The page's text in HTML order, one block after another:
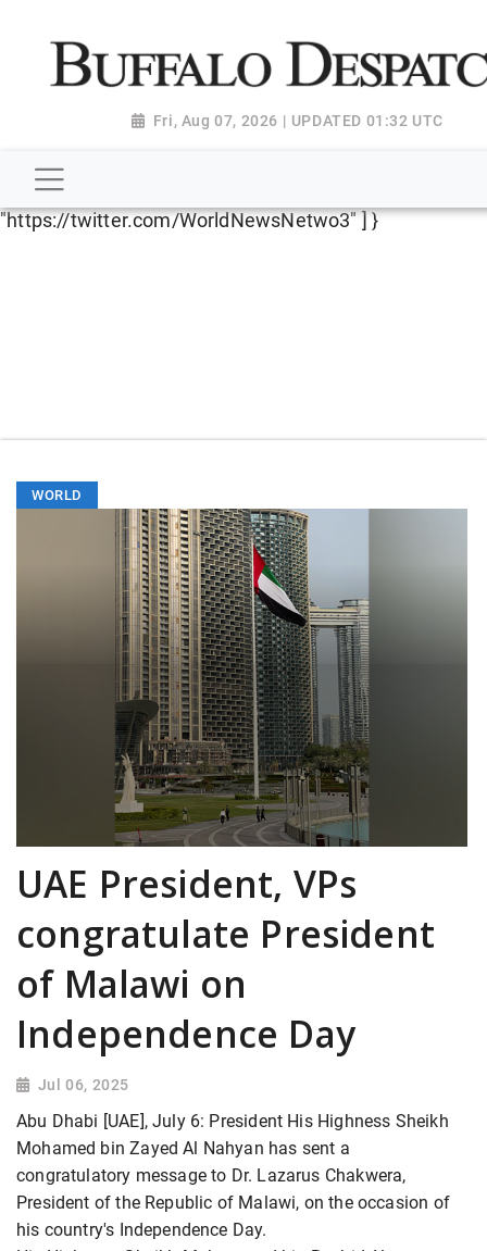
"http://schema.org", "@type":
"NewsMediaOrganization", "name": "Buffalo Despatch",
"https://worldnewsn.s3.amazonaws.com/media/
"https://www.facebook.com/worldnewsnetwork.net",
"https://twitter.com/WorldNewsNetwo3" ] }
Fri, Aug 07, 2026 | UPDATED 01:32 UTC
WORLD
UAE President, VPs
congratulate President
of Malawi on
Independence Day
Jul 06, 2025
Abu Dhabi [UAE], July 6: President His Highness Sheikh
Mohamed bin Zayed Al Nahyan has sent a
congratulatory message to Dr. Lazarus Chakwera,
President of the Republic of Malawi, on the occasion of
his country's Independence Day.